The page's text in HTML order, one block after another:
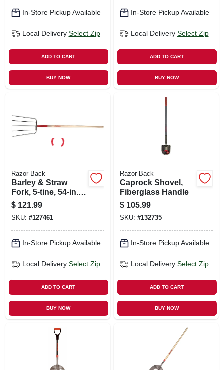
In-Store Pickup Available
Local Delivery Select Zip
ADD TO CART
BUY NOW
In-Store Pickup Available
Local Delivery Select Zip
ADD TO CART
BUY NOW
Razor-Back
Barley & Straw
Fork, 5-tine, 54-in.
Handle
$ 121.99
SKU: #127461
In-Store Pickup Available
Local Delivery Select Zip
ADD TO CART
BUY NOW
Razor-Back
Caprock Shovel,
Fiberglass Handle
$ 105.99
SKU: #132735
In-Store Pickup Available
Local Delivery Select Zip
ADD TO CART
BUY NOW